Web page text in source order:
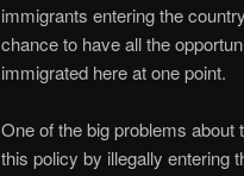
immigrants entering the
chance to have all the
immigrated here at one point.
One of the big problems
this policy by illegally entering